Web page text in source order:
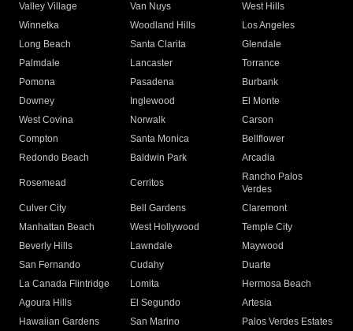
Valley Village
Van Nuys
West Hills
Winnetka
Woodland Hills
Los Angeles
Long Beach
Santa Clarita
Glendale
Palmdale
Lancaster
Torrance
Pomona
Pasadena
Burbank
Downey
Inglewood
El Monte
West Covina
Norwalk
Carson
Compton
Santa Monica
Bellflower
Redondo Beach
Baldwin Park Arcadia
Rosemead Cerritos
Rancho Palos
Verdes
Culver City
Bell Gardens
Claremont
Manhattan Beach
West Hollywood
Temple City
Beverly Hills
Lawndale
Maywood
San Fernando
Cudahy
Duarte
La Canada Flintridge
Lomita
Hermosa Beach
Agoura Hills
El Segundo
Artesia
Hawaiian Gardens
San Marino
Palos Verdes Estates